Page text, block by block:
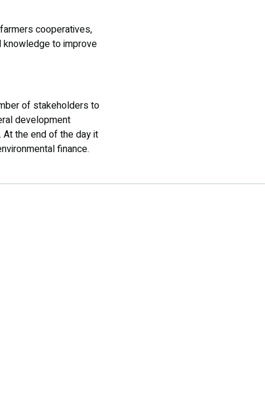
cooperatives,
knowledge to improve
of stakeholders to
development
At the end of the day it
finance.